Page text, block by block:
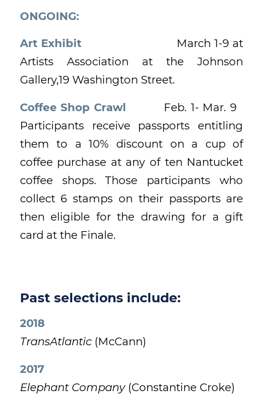
ONGOING:
Art Exhibit March 1-9 at
Artists Association at the Johnson
Gallery,19 Washington Street.
Coffee Shop Crawl Feb. 1- Mar. 9
Participants receive passports entitling
them to a 10% discount on a cup of
coffee purchase at any of ten Nantucket
coffee shops. Those participants who
collect 6 stamps on their passports are
then eligible for the drawing for a gift
card at the Finale.
Past selections include:
2018
TransAtlantic(McCann)
2017
Elephant Company(Constantine Croke)